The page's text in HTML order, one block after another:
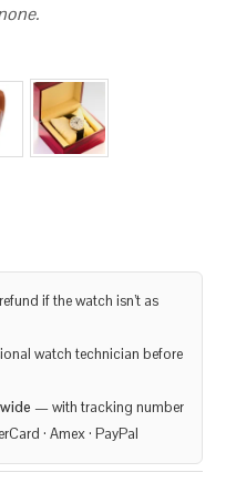
if the watch isn’t as
watch technician before
— with tracking number
· Amex · PayPal